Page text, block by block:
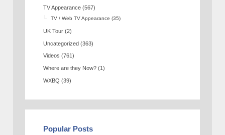
TV Appearance (567)
TV / Web TV Appearance (35)
UK Tour (2)
Uncategorized (363)
Videos (761)
Where are they Now? (1)
WXBQ (39)
Popular Posts